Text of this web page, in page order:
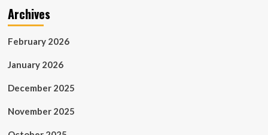
Archives
February 2026
January 2026
December 2025
November 2025